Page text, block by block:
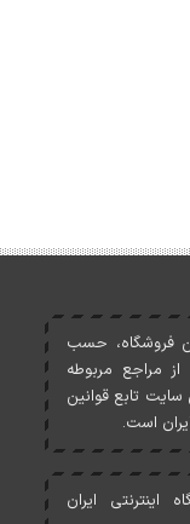
فروشگاه، حسب
از مراجع مربوطه
تابع قوانين
است.
اینترنتی ایران